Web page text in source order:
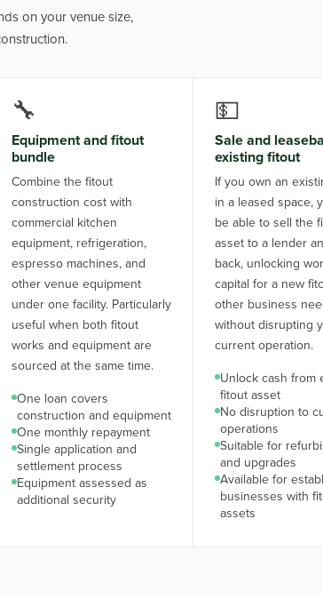
on your venue size,
🔧
Equipment and fitout
bundle
Combine the fitout
construction cost with
commercial kitchen
equipment, refrigeration,
espresso machines, and
other venue equipment
under one facility. Particularly
useful when both fitout
works and equipment are
sourced at the same time.
One loan covers
construction and equipment
One monthly repayment
Single application and
settlement process
Equipment assessed as
additional security
💵
Sale and
existing fitout
If you own an
in a leased space,
be able to sell the
asset to a lender
back, unlocking
capital for a new
other business
without disrupting
current operation.
Unlock cash from
fitout asset
No disruption to
operations
Suitable for
and upgrades
Available for
businesses with
assets